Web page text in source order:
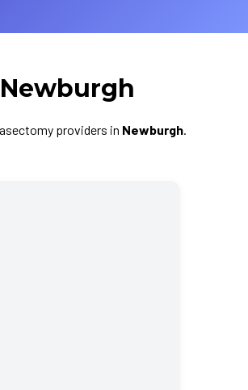
Newburgh
providers in Newburgh.